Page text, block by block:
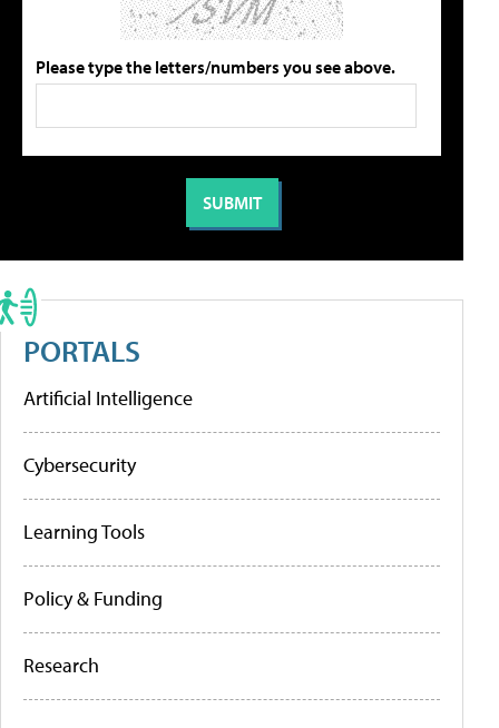
Please type the letters/numbers you see above.
PORTALS
Artificial Intelligence
Cybersecurity
Learning Tools
Policy & Funding
Research